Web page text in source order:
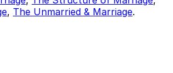
, The Unmarried & Marriage.